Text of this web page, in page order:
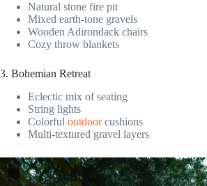
Natural stone fire pit
Mixed earth-tone gravels
Wooden Adirondack chairs
Cozy throw blankets
3. Bohemian Retreat
Eclectic mix of seating
String lights
Colorful outdoorcushions
Multi-textured gravel layers